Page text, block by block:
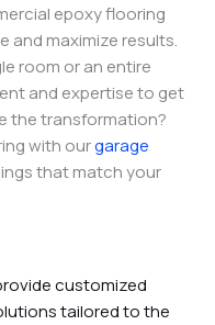
epoxy flooring
and maximize results.
room or an entire
and expertise to get
the transformation?
with ourgarage
that match your
customized
tailored to the